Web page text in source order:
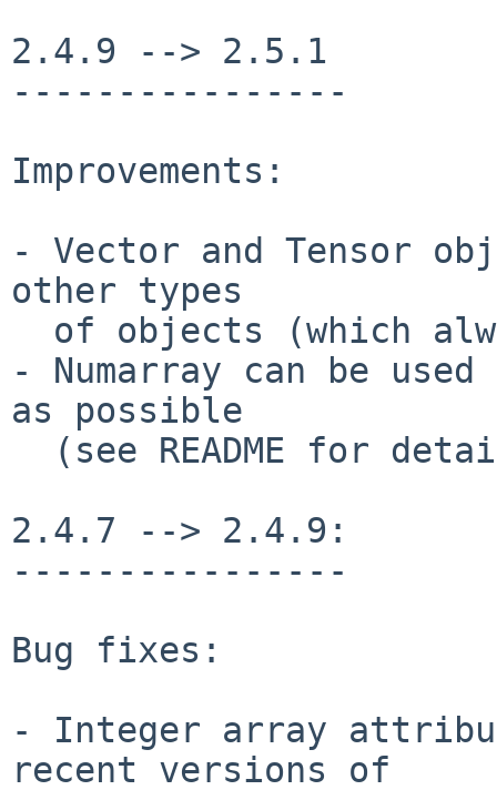
2.4.9 --> 2.5.1
----------------
Improvements:
- Vector and Tensor
other types
- Numarray can be
as possible
2.4.7 --> 2.4.9:
----------------
Bug fixes:
- Integer array
recent versions of